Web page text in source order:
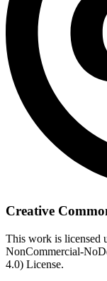
Creative
This work is licensed
NonCommercial-
4.0) License.